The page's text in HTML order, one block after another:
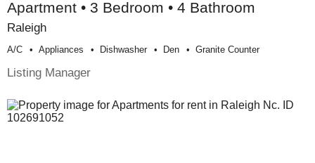
Apartment • 3 Bedroom • 4 Bathroom
Raleigh
A/c Appliances Dishwasher Den Granite Counter
Listing Manager